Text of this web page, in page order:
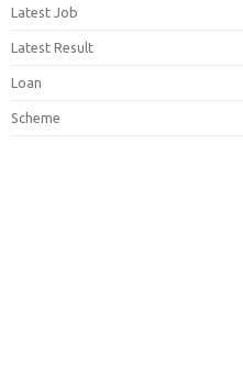
Latest Job
Latest Result
Loan
Scheme